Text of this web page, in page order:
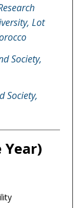
Lot
Society,
Society,